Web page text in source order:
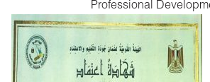
Professional